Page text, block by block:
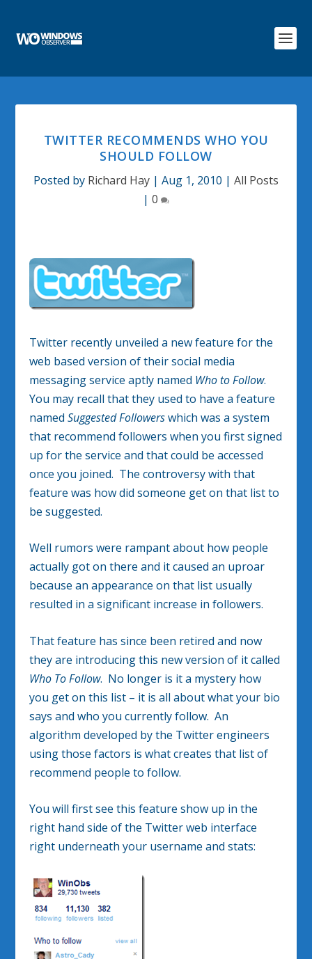
TWITTER RECOMMENDS WHO YOU
SHOULD FOLLOW
Posted by Richard Hay | Aug 1, 2010 | All Posts
| 0
Twitter recently unveiled a new feature for the
web based version of their social media
messaging service aptly named Who to Follow.
You may recall that they used to have a feature
namedSuggested Followerswhich was a system
that recommend followers when you first signed
up for the service and that could be accessed
once you joined. The controversy with that
feature was how did someone get on that list to
be suggested.
Well rumors were rampant about how people
actually got on there and it caused an uproar
because an appearance on that list usually
resulted in a significant increase in followers.
That feature has since been retired and now
they are introducing this new version of it called
Who To Follow. No longer is it a mystery how
you get on this list – it is all about what your bio
says and who you currently follow. An
algorithm developed by the Twitter engineers
using those factors is what creates that list of
recommend people to follow.
You will first see this feature show up in the
right hand side of the Twitter web interface
right underneath your username and stats: